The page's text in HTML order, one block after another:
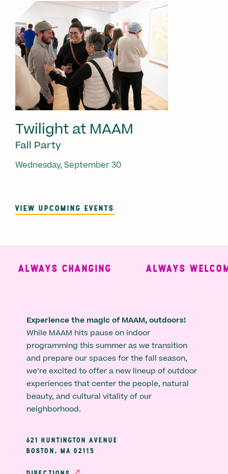
Twilight at MAAM
Fall Party
Wednesday, September 30
VIEW UPCOMING EVENTS
ALWAYS CHANGING ALWAYS
Experience the magic of MAAM, outdoors!
While MAAM hits pause on indoor
programming this summer as we transition
and prepare our spaces for the fall season,
we’re excited to offer a new lineup of outdoor
experiences that center the people, natural
beauty, and cultural vitality of our
neighborhood.
621 HUNTINGTON AVENUE
BOSTON, MA 02115